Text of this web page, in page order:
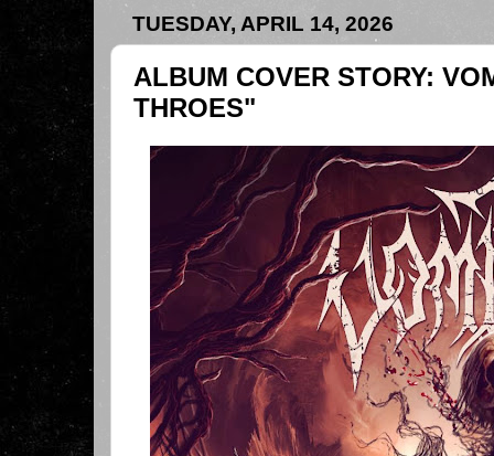
TUESDAY, APRIL 14, 2026
ALBUM COVER STORY:
THROES"